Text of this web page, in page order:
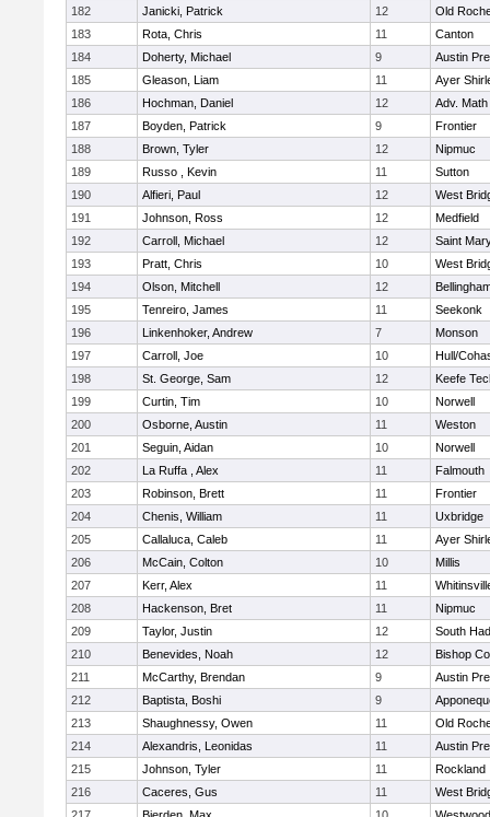
182
Janicki, Patrick 12
Old
183
Rota, Chris 11
Canton
184
Doherty, Michael 9
Austin
185
Gleason, Liam 11
Ayer
186
Hochman, Daniel 12
Adv.
187
Boyden, Patrick 9
Frontier
188
Brown, Tyler 12
Nipmuc
189
Russo , Kevin 11
Sutton
190
Alfieri, Paul 12
West
191
Johnson, Ross 12
Medfield
192
Carroll, Michael 12
Saint
193
Pratt, Chris 10
West
194
Olson, Mitchell 12
195
Tenreiro, James 11
Seekonk
196
Linkenhoker, Andrew 7
Monson
197
Carroll, Joe 10
Hull/
198
St. George, Sam 12
Keefe
199
Curtin, Tim 10
Norwell
200
Osborne, Austin 11
Weston
201
Seguin, Aidan 10
Norwell
202
La Ruffa , Alex 11
Falmouth
203
Robinson, Brett 11
Frontier
204
Chenis, William 11
Uxbridge
205
Callaluca, Caleb 11
Ayer
206
McCain, Colton 10
Millis
207
Kerr, Alex 11
208
Hackenson, Bret 11
Nipmuc
209
Taylor, Justin 12
South
210
Benevides, Noah 12
Bishop
211
McCarthy, Brendan 9
Austin
212
Baptista, Boshi 9
213
Shaughnessy, Owen 11
Old
214
Alexandris, Leonidas 11
Austin
215
Johnson, Tyler 11
Rockland
216
Caceres, Gus 11
West